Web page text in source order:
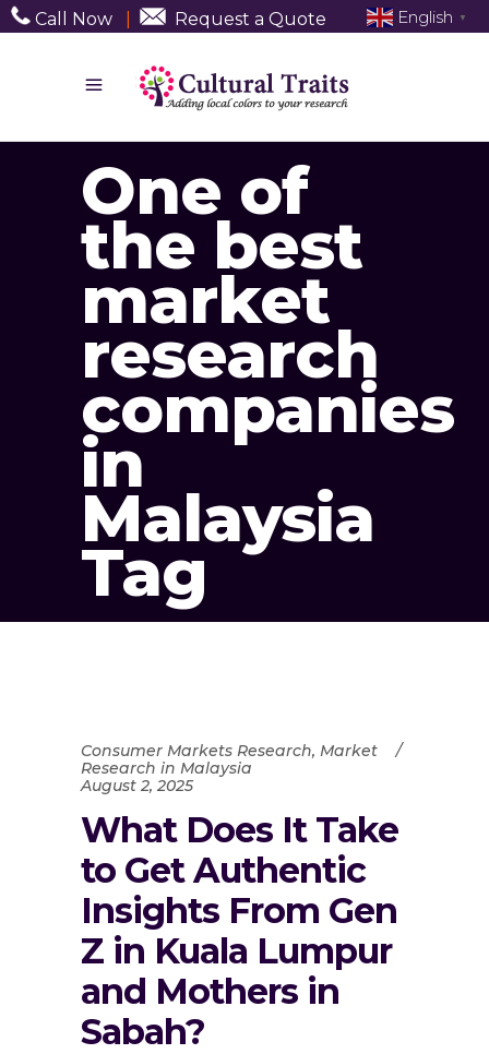
Call Now Request a Quote
One of
the best
market
research
companies
in
Malaysia
Tag
Consumer Markets Research, Market
Research in Malaysia
August 2, 2025
What Does It Take
to Get Authentic
Insights From Gen
Z in Kuala Lumpur
and Mothers in
Sabah?
English ▼